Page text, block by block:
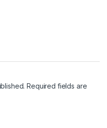
Required fields are